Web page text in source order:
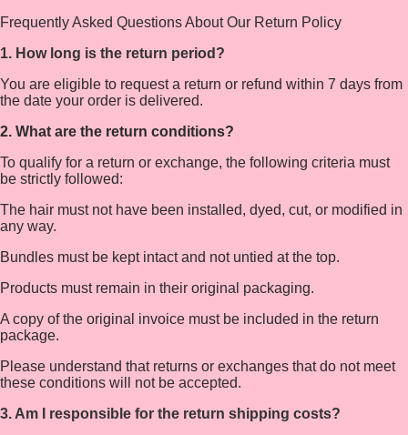
Frequently Asked Questions About Our Return Policy
1. How long is the return period?
You are eligible to request a return or refund within 7 days from
the date your order is delivered.
2. What are the return conditions?
To qualify for a return or exchange, the following criteria must
be strictly followed:
The hair must not have been installed, dyed, cut, or modified in
any way.
Bundles must be kept intact and not untied at the top.
Products must remain in their original packaging.
A copy of the original invoice must be included in the return
package.
Please understand that returns or exchanges that do not meet
these conditions will not be accepted.
3. Am I responsible for the return shipping costs?